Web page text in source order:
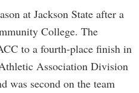
at Jackson State after a
College. The
to a fourth-place finish in
Association Division
was second on the team